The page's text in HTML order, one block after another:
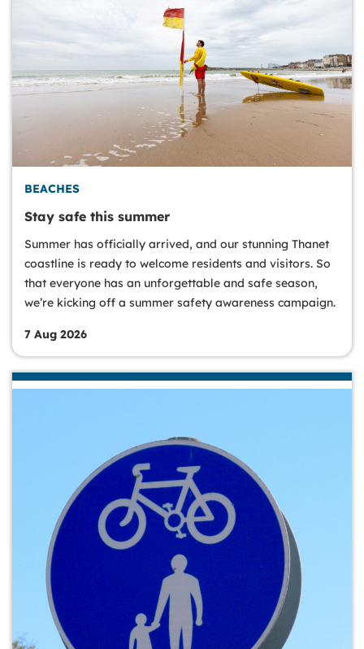
BEACHES
Stay safe this summer
Summer has officially arrived, and our stunning Thanet
coastline is ready to welcome residents and visitors. So
that everyone has an unforgettable and safe season,
we’re kicking off a summer safety awareness campaign.
7 Aug 2026